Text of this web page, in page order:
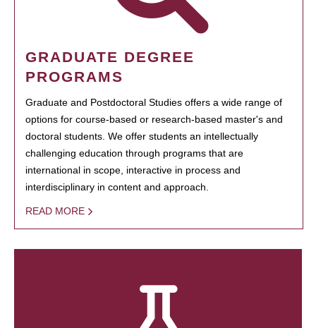
GRADUATE DEGREE
PROGRAMS
Graduate and Postdoctoral Studies offers a wide range of
options for course-based or research-based master's and
doctoral students. We offer students an intellectually
challenging education through programs that are
international in scope, interactive in process and
interdisciplinary in content and approach.
READ MORE